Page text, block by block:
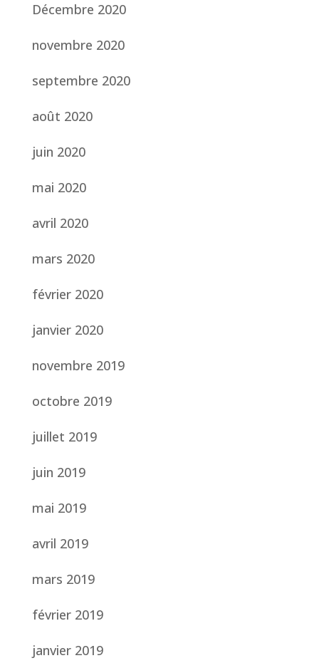
Décembre 2020
novembre 2020
septembre 2020
août 2020
juin 2020
mai 2020
avril 2020
mars 2020
février 2020
janvier 2020
novembre 2019
octobre 2019
juillet 2019
juin 2019
mai 2019
avril 2019
mars 2019
février 2019
janvier 2019